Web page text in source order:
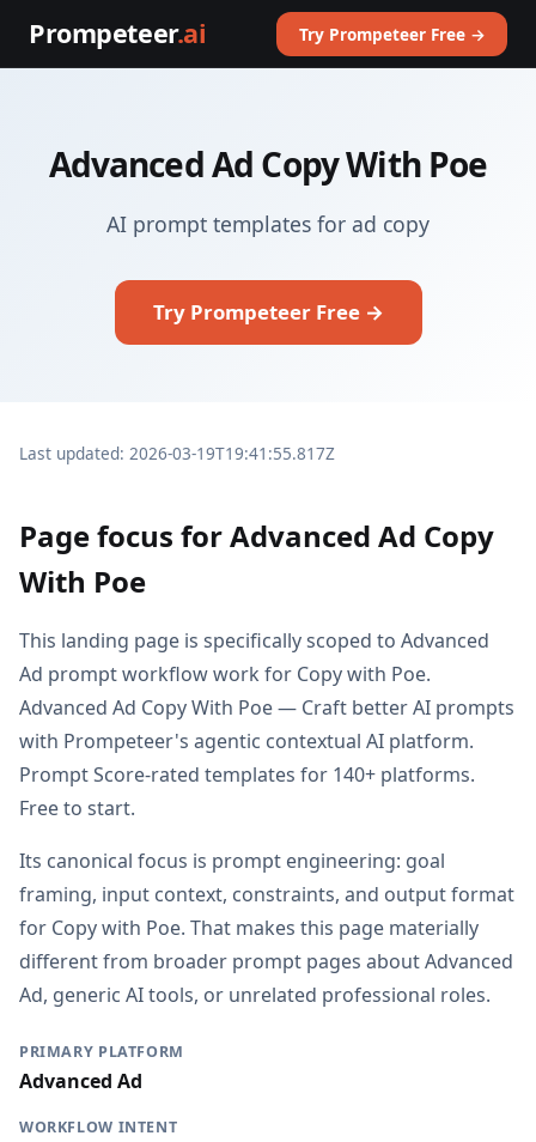
Prompeteer.ai Try Prompeteer Free →
Advanced Ad Copy With Poe
AI prompt templates for ad copy
Try Prompeteer Free →
Last updated: 2026-03-19T19:41:55.817Z
Page focus for Advanced Ad Copy
With Poe
This landing page is specifically scoped to Advanced
Ad prompt workflow work for Copy with Poe.
Advanced Ad Copy With Poe — Craft better AI prompts
with Prompeteer's agentic contextual AI platform.
Prompt Score-rated templates for 140+ platforms.
Free to start.
Its canonical focus is prompt engineering: goal
framing, input context, constraints, and output format
for Copy with Poe. That makes this page materially
different from broader prompt pages about Advanced
Ad, generic AI tools, or unrelated professional roles.
PRIMARY PLATFORM
Advanced Ad
WORKFLOW INTENT